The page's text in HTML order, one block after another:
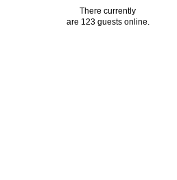
There currently
are 123 guests online.